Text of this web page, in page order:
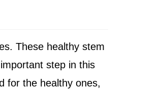
These healthy stem
step in this
for the healthy ones,